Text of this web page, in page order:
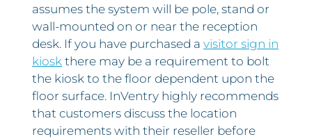
assumes the system will be pole, stand or
wall-mounted on or near the reception
desk. If you have purchased a visitor sign in
kiosk there may be a requirement to bolt
the kiosk to the floor dependent upon the
floor surface. InVentry highly recommends
that customers discuss the location
requirements with their reseller before